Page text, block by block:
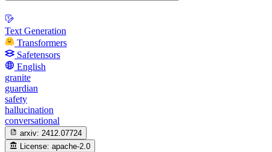
Text Generation
Transformers
Safetensors
English
granite
guardian
safety
hallucination
conversational
arxiv: 2412.07724
License: apache-2.0